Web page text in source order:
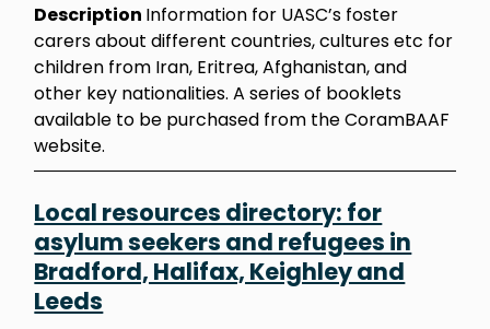
Description Information for UASC’s foster
carers about different countries, cultures etc for
children from Iran, Eritrea, Afghanistan, and
other key nationalities. A series of booklets
available to be purchased from the CoramBAAF
website.
Local resources directory: for
asylum seekers and refugees in
Bradford, Halifax, Keighley and
Leeds